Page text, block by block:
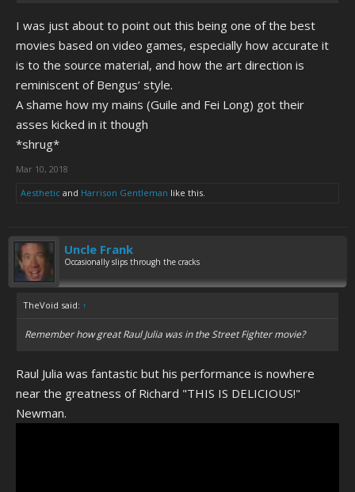
I was just about to point out this being one of the best
movies based on video games, especially how accurate it
is to the source material, and how the art direction is
reminiscent of Bengus’ style.
A shame how my mains (Guile and Fei Long) got their
asses kicked in it though
*shrug*
Mar 10, 2018
Aesthetic and Harrison Gentleman like this.
Uncle Frank
Occasionally slips through the cracks
TheVoid said: ↑
Remember how great Raul Julia was in the Street Fighter movie?
Raul Julia was fantastic but his performance is nowhere
near the greatness of Richard "THIS IS DELICIOUS!"
Newman.